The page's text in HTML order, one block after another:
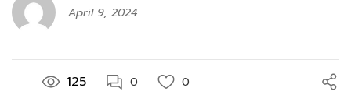
April 9, 2024
125 0 0